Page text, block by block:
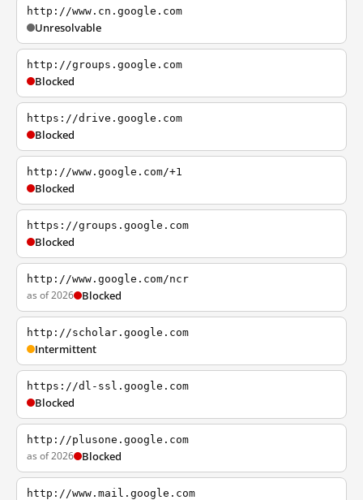
http://www.cn.google.com
Unresolvable
http://groups.google.com
Blocked
https://drive.google.com
Blocked
http://www.google.com/+1
Blocked
https://groups.google.com
Blocked
http://www.google.com/ncr
as of 2026 Blocked
http://scholar.google.com
Intermittent
https://dl-ssl.google.com
Blocked
http://plusone.google.com
as of 2026 Blocked
http://www.mail.google.com